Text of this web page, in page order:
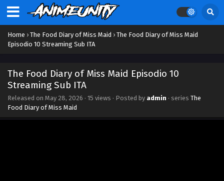
Home › The Food Diary of Miss Maid › The Food Diary of Miss Maid
Episodio 10 Streaming Sub ITA
The Food Diary of Miss Maid Episodio 10
Streaming Sub ITA
Released on May 28, 2026 · 15 views · Posted by admin · series The
Food Diary of Miss Maid